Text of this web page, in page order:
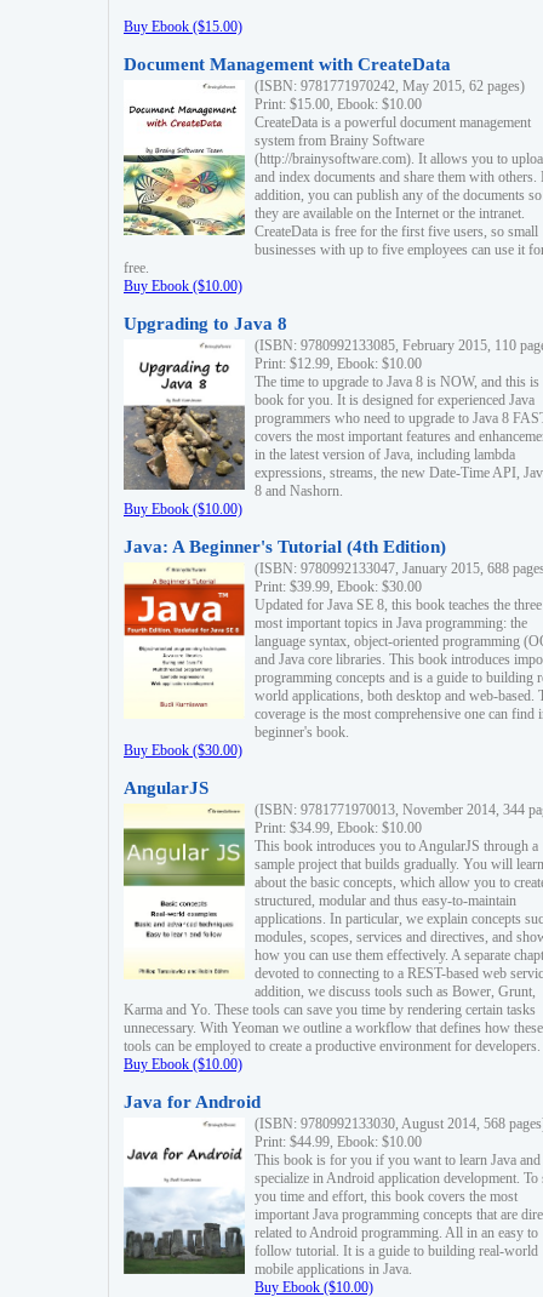
Buy Ebook ($15.00)
Document Management with CreateData
(ISBN: 9781771970242, May 2015, 62 pages)
Print: $15.00, Ebook: $10.00
CreateData is a powerful document management
system from Brainy Software
(http://brainysoftware.com). It allows you to
and index documents and share them with others.
addition, you can publish any of the documents
they are available on the Internet or the intranet.
CreateData is free for the first five users, so small
businesses with up to five employees can use it
free.
Buy Ebook ($10.00)
Upgrading to Java 8
(ISBN: 9780992133085, February 2015, 110
Print: $12.99, Ebook: $10.00
The time to upgrade to Java 8 is NOW, and this is
book for you. It is designed for experienced Java
programmers who need to upgrade to Java 8
covers the most important features and
in the latest version of Java, including lambda
expressions, streams, the new Date-Time API,
8 and Nashorn.
Buy Ebook ($10.00)
Java: A Beginner's Tutorial (4th Edition)
(ISBN: 9780992133047, January 2015, 688
Print: $39.99, Ebook: $30.00
Updated for Java SE 8, this book teaches the three
most important topics in Java programming: the
language syntax, object-oriented programming
and Java core libraries. This book introduces
programming concepts and is a guide to building
world applications, both desktop and web-based.
coverage is the most comprehensive one can find
beginner's book.
Buy Ebook ($30.00)
AngularJS
(ISBN: 9781771970013, November 2014, 344
Print: $34.99, Ebook: $10.00
This book introduces you to AngularJS through a
sample project that builds gradually. You will learn
about the basic concepts, which allow you to
structured, modular and thus easy-to-maintain
applications. In particular, we explain concepts
modules, scopes, services and directives, and
how you can use them effectively. A separate
devoted to connecting to a REST-based web
addition, we discuss tools such as Bower, Grunt,
Karma and Yo. These tools can save you time by rendering certain tasks
unnecessary. With Yeoman we outline a workflow that defines how these
tools can be employed to create a productive environment for developers.
Buy Ebook ($10.00)
Java for Android
(ISBN: 9780992133030, August 2014, 568
Print: $44.99, Ebook: $10.00
This book is for you if you want to learn Java and
specialize in Android application development. To
you time and effort, this book covers the most
important Java programming concepts that are
related to Android programming. All in an easy to
follow tutorial. It is a guide to building real-world
mobile applications in Java.
Buy Ebook ($10.00)